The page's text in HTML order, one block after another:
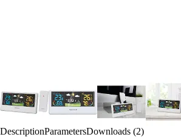
DescriptionParametersDownloads (2)